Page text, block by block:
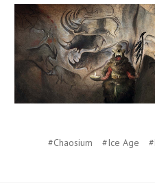
#Chaosium #Ice Age